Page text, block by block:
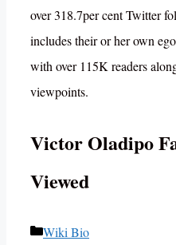
over 318.7per cent Twitter
includes their or her own
with over 115K readers
viewpoints.
Victor Oladipo
Viewed
Categories
Wiki Bio